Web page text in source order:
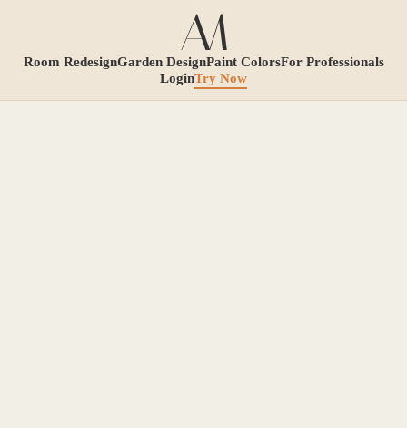
Room RedesignGarden DesignPaint ColorsFor Professionals
LoginTry Now